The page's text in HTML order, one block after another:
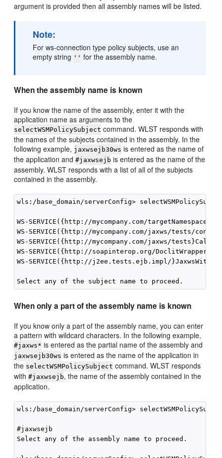
argument is provided then all assembly names will be listed.
Note:
For ws-connection type policy subjects, use an
empty string '' for the assembly name.
When the assembly name is known
If you know the name of the assembly, enter it with the
application name as arguments to the
selectWSMPolicySubject command. WLST responds with
the names of the subjects contained in the assembly. In the
following example, jaxwsejb30ws is entered as the name of
the application and#jaxwsejb is entered as the name of the
assembly. WLST responds with a list of all of the subjects
contained in the assembly.
wls:/base_domain/serverConfig>
WS-SERVICE({http://mycompany.com/
WS-SERVICE({http://mycompany.com/jaxws/tests/
WS-SERVICE({http://mycompany.com/jaxws/
WS-SERVICE({http://soapinterop.org/
WS-SERVICE({http://j2ee.tests.ejb.impl/
When only a part of the assembly name is known
If you know only a part of the assembly name, you can enter
a pattern with wildcard characters. In the following example,
#jaxws* is entered as the partial name of the assembly and
jaxwsejb30ws is entered as the name of the application in
the selectWSMPolicySubject command. WLST responds
with#jaxwsejb, the name of the assembly contained in the
application.
wls:/base_domain/serverConfig>
#jaxwsejb
Select any of the assembly name to proceed.